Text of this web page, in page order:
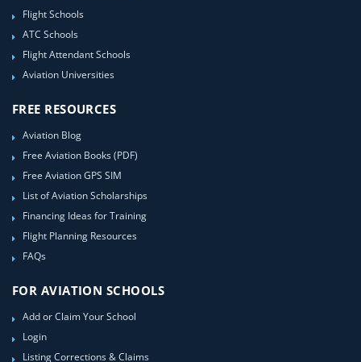
Flight Schools
ATC Schools
Flight Attendant Schools
Aviation Universities
FREE RESOURCES
Aviation Blog
Free Aviation Books (PDF)
Free Aviation GPS SIM
List of Aviation Scholarships
Financing Ideas for Training
Flight Planning Resources
FAQs
FOR AVIATION SCHOOLS
Add or Claim Your School
Login
Listing Corrections & Claims